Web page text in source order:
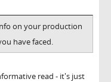
on your production
have faced.
read - it's just